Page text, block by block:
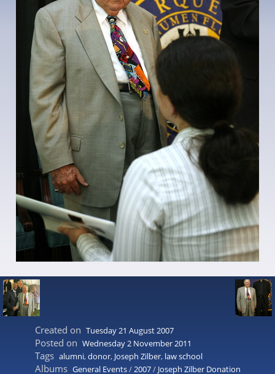
Created on Tuesday 21 August 2007
Posted on Wednesday 2 November 2011
Tags alumni,donor, Joseph Zilber, law school
Albums General Events/2007/ Joseph Zilber Donation